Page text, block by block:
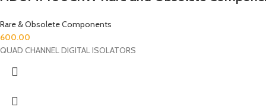
Rare & Obsolete Components
600.00
QUAD CHANNEL DIGITAL ISOLATORS